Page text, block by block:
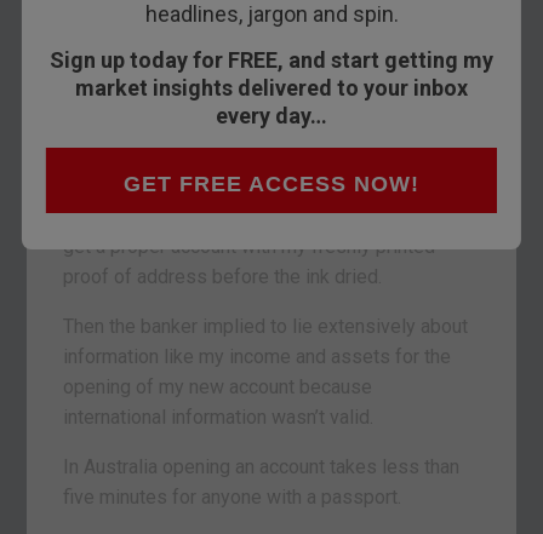
headlines, jargon and spin.
Sign up today for FREE, and start getting my
market insights delivered to your inbox
every day…
GET FREE ACCESS NOW!
It took me a month to open a bank account in the
UK thanks to terror-related financial regulation.
In the end I opened a very basic account, got the
branch to print the bank statement, walked out of
the bank and then walked back into the bank to
get a proper account with my freshly printed
proof of address before the ink dried.
Then the banker implied to lie extensively about
information like my income and assets for the
opening of my new account because
international information wasn’t valid.
In Australia opening an account takes less than
five minutes for anyone with a passport.